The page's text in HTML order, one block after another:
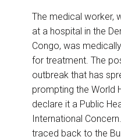
The medical worker,
at a hospital in the
Congo, was
for treatment. The
outbreak that has
prompting the World
declare it a Public
International
traced back to the